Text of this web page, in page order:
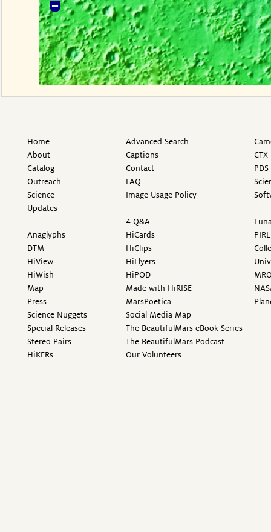
Home
About
Catalog
Outreach
Science
Updates
Anaglyphs
DTM
HiView
HiWish
Map
Press
Science Nuggets
Special Releases
Stereo Pairs
HiKERs
Advanced Search
Captions
Contact
FAQ
Image Usage Policy
4 Q&A
HiCards
HiClips
HiFlyers
HiPOD
Made with HiRISE
MarsPoetica
Social Media Map
The BeautifulMars eBook Series
The BeautifulMars Podcast
Our Volunteers
PIRL